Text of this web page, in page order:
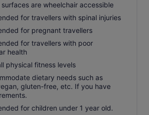
surfaces are wheelchair accessible
for travellers with spinal injuries
for pregnant travellers
for travellers with poor
health
physical fitness levels
dietary needs such as
gluten-free, etc. If you have
for children under 1 year old.